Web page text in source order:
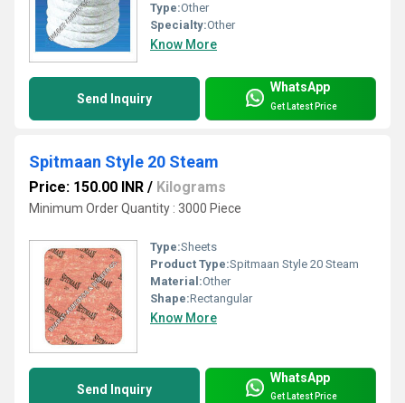
Type:Other
Specialty:Other
Know More
Send Inquiry
WhatsApp
Get Latest Price
Spitmaan Style 20 Steam
Price: 150.00 INR / Kilograms
Minimum Order Quantity : 3000 Piece
Type:Sheets
Product Type:Spitmaan Style 20 Steam
Material:Other
Shape:Rectangular
Know More
Send Inquiry
WhatsApp
Get Latest Price